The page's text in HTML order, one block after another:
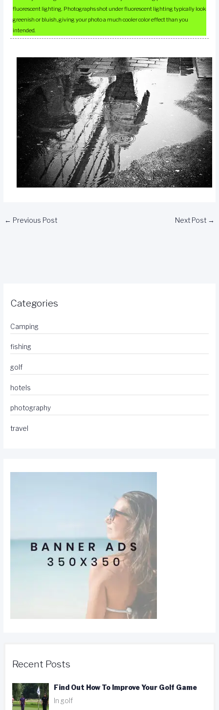
fluorescent lighting. Photographs shot under fluorescent lighting typically look
greenish or bluish, giving your photo a much cooler color effect than you
intended.
← Previous Post Next Post →
Categories
Camping
fishing
golf
hotels
photography
travel
Recent Posts
Find Out How To Improve Your Golf Game
In golf